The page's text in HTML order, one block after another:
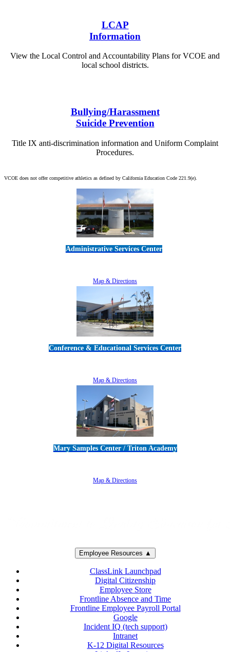
LCAP
Information
View the Local Control and Accountability Plans for VCOE and
local school districts.
Bullying/Harassment
Suicide Prevention
Title IX anti-discrimination information and Uniform Complaint
Procedures.
VCOE does not offer competitive athletics as defined by California Education Code 221.9(e).
Administrative Services Center
Map & Directions
Conference & Educational Services Center
Map & Directions
Mary Samples Center / Triton Academy
Map & Directions
Employee Resources ▲
ClassLink Launchpad
Digital Citizenship
Employee Store
Frontline Absence and Time
Frontline Employee Payroll Portal
Google
Incident IQ (tech support)
Intranet
K-12 Digital Resources